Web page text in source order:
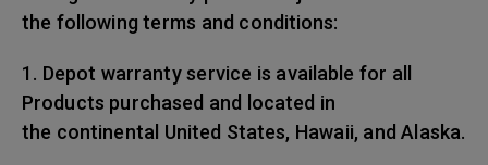
the following terms and conditions:
1. Depot warranty service is available for all
Products purchased and located in
the continental United States, Hawaii, and Alaska.